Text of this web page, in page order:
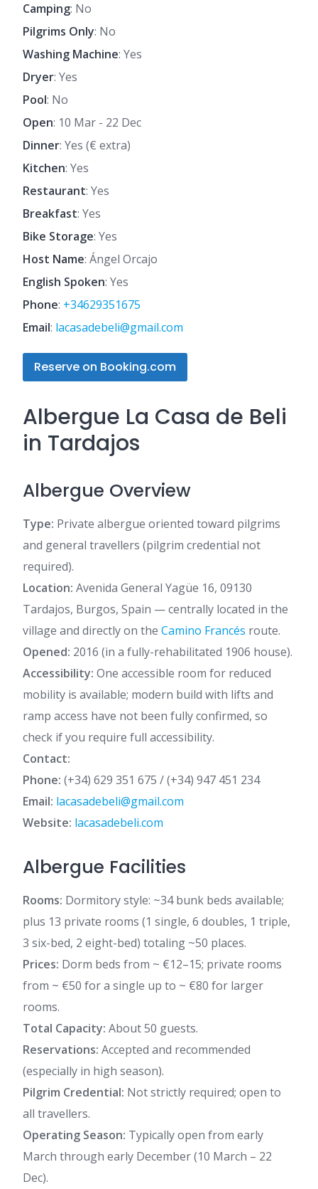
Camping: No
Pilgrims Only: No
Washing Machine: Yes
Dryer: Yes
Pool: No
Open: 10 Mar - 22 Dec
Dinner: Yes (€ extra)
Kitchen: Yes
Restaurant: Yes
Breakfast: Yes
Bike Storage: Yes
Host Name: Ángel Orcajo
English Spoken: Yes
Phone: +34629351675
Email: lacasadebeli@gmail.com
Reserve on Booking.com
Albergue La Casa de Beli
in Tardajos
Albergue Overview
Type: Private albergue oriented toward pilgrims
and general travellers (pilgrim credential not
required).
Location: Avenida General Yagüe 16, 09130
Tardajos, Burgos, Spain — centrally located in the
village and directly on the Camino Francés route.
Opened: 2016 (in a fully-rehabilitated 1906 house).
Accessibility: One accessible room for reduced
mobility is available; modern build with lifts and
ramp access have not been fully confirmed, so
check if you require full accessibility.
Contact:
Phone: (+34) 629 351 675 / (+34) 947 451 234
Email: lacasadebeli@gmail.com
Website: lacasadebeli.com
Albergue Facilities
Rooms: Dormitory style: ~34 bunk beds available;
plus 13 private rooms (1 single, 6 doubles, 1 triple,
3 six-bed, 2 eight-bed) totaling ~50 places.
Prices: Dorm beds from ~ €12–15; private rooms
from ~ €50 for a single up to ~ €80 for larger
rooms.
Total Capacity: About 50 guests.
Reservations: Accepted and recommended
(especially in high season).
Pilgrim Credential: Not strictly required; open to
all travellers.
Operating Season: Typically open from early
March through early December (10 March – 22
Dec).